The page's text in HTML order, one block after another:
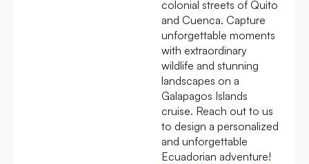
colonial streets of Quito
and Cuenca. Capture
unforgettable moments
with extraordinary
wildlife and stunning
landscapes on a
Galapagos Islands
cruise. Reach out to us
to design a personalized
and unforgettable
Ecuadorian adventure!